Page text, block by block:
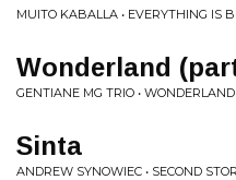
MUITO KABALLA • EVERYTHING IS
Wonderland
GENTIANE MG TRIO • WONDERLAND
Sinta
ANDREW SYNOWIEC • SECOND